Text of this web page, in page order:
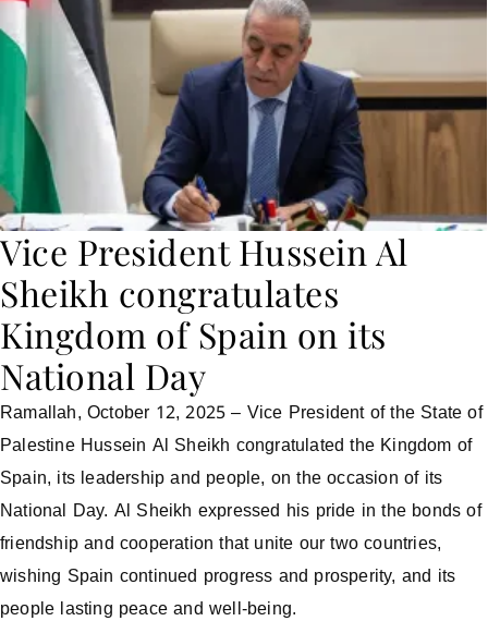
Vice President Hussein Al
Sheikh congratulates
Kingdom of Spain on its
National Day
Ramallah, October 12, 2025 – Vice President of the State of
Palestine Hussein Al Sheikh congratulated the Kingdom of
Spain, its leadership and people, on the occasion of its
National Day. Al Sheikh expressed his pride in the bonds of
friendship and cooperation that unite our two countries,
wishing Spain continued progress and prosperity, and its
people lasting peace and well-being.